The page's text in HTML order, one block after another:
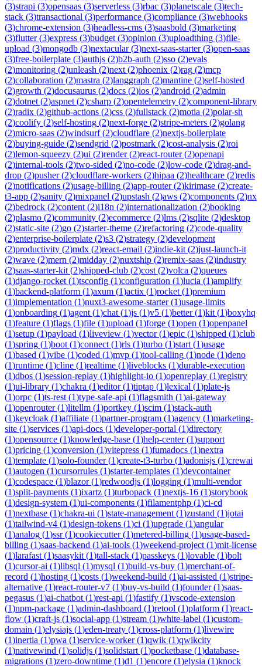
(3)strapi (3)opensaas (3)serverless (3)rbac (3)planetscale (3)tech-
stack (3)transactional (3)performance (3)compliance (3)webhooks
(3)chrome-extension (3)headless-cms (3)saasbold (3)marketing
(3)flutter(3)express (3)budget (3)opinion (3)uploadthing (3)file-
upload (3)mongodb (3)nextacular(3)next-saas-starter(3)open-saas
(3)free-boilerplate (3)authjs (2)b2b-auth (2)sso (2)evals
(2)monitoring (2)unleash (2)next (2)phoenix (2)rag (2)mcp
(2)collaboration (2)mastra (2)langgraph (2)mantine (2)self-hosted
(2)growth (2)docusaurus (2)docs (2)ios (2)android (2)admin
(2)dotnet (2)aspnet (2)csharp (2)opentelemetry (2)component-library
(2)radix (2)github-actions (2)css (2)fullstack (2)motia (2)polar-sh
(2)coolify (2)self-hosting (2)next-forge (2)stripe-meters (2)golang
(2)micro-saas (2)windsurf(2)cloudflare (2)nextjs-boilerplate
(2)buying-guide (2)sendgrid (2)postmark (2)cost-analysis (2)roi
(2)lemon-squeezy (2)ui (2)render(2)react-router(2)openapi
(2)internal-tools (2)two-sided (2)no-code (2)low-code (2)drag-and-
drop (2)pusher(2)cloudflare-workers (2)hipaa (2)healthcare (2)redis
(2)notifications (2)usage-billing (2)app-router(2)kirimase (2)create-
t3-app (2)sanity (2)mixpanel (2)upstash (2)aws (2)components (2)nx
(2)bedrock (2)content (2)i18n (2)internationalization (2)booking
(2)plasmo (2)community (2)ecommerce (2)lms (2)sqlite (2)desktop
(2)static-site (2)go (2)starter-theme (2)refactoring (2)code-quality
(2)enterprise-boilerplate (2)s3 (2)strategy (2)development
(2)productivity (2)mdx (2)react-email (2)indie-kit (2)just-launch-it
(2)wave (2)mern (2)midday (2)nuxtship (2)remix-saas (2)industry
(2)saas-starter-kit (2)shipped-club (2)cost (2)volca (2)queues
(1)django-rocket (1)tsconfig (1)configuration (1)lucia (1)amplify
(1)backend-platform (1)axum (1)actix (1)rocket (1)premium
(1)implementation (1)nuxt3-awesome-starter(1)usage-limits
(1)onboarding (1)agent (1)chat (1)js (1)v5 (1)better(1)kit (1)boxyhq
(1)feature (1)flags (1)file (1)upload (1)forge (1)open (1)openpanel
(1)setup (1)payload (1)liveview (1)vector(1)epic (1)shipped (1)club
(1)spring (1)boot (1)connect (1)rls (1)turbo (1)start (1)usage
(1)based (1)vibe (1)coded (1)mvp (1)tool-calling (1)node (1)deno
(1)runtime (1)cline (1)realtime (1)liveblocks (1)durable-execution
(1)dbos (1)session-replay (1)highlight-io (1)openreplay (1)registry
(1)ui-library (1)chakra (1)editor(1)tiptap (1)lexical (1)plate-js
(1)orpc (1)ts-rest (1)type-safe-api (1)flagsmith (1)ai-gateway
(1)openrouter(1)litellm (1)portkey (1)scim (1)stack-auth
(1)keycloak (1)affiliate (1)partner-program (1)agency (1)marketing-
site (1)services (1)api-docs (1)developer-portal (1)directory
(1)opensource (1)knowledge-base (1)help-center(1)support
(1)pricing (1)conversion (1)vitepress (1)fumadocs (1)nextra
(1)template (1)solo-founder(1)create-t3-turbo (1)adonisjs (1)crewai
(1)autogen (1)cursorrules (1)starter-templates (1)devcontainer
(1)codespace (1)blazor(1)redwoodjs (1)logging (1)multi-vendor
(1)split-payments (1)ixartz (1)turbopack (1)nextjs-16 (1)storybook
(1)design-system (1)ui-components (1)filamentphp (1)ci-cd
(1)nextbase (1)chakra-ui (1)state-management (1)zustand (1)jotai
(1)tailwind-v4 (1)design-tokens (1)ci (1)upgrade (1)angular
(1)analog (1)ssr(1)cookiecutter(1)metered-billing (1)usage-based-
billing (1)saas-backend (1)ai-tools (1)weekend-project (1)mit-license
(1)larafast (1)saasykit (1)tall-stack (1)passkeys (1)lovable (1)bolt
(1)cursor-ai (1)libsql (1)mysql (1)build-vs-buy (1)merchant-of-
record (1)hosting (1)costs (1)weekend-build (1)ai-assisted (1)stripe-
alternative (1)react-router-v7 (1)buy-vs-build (1)founder(1)saas-
pegasus (1)ai-chatbot (1)rest-api (1)fastify (1)vscode-extension
(1)npm-package (1)admin-dashboard (1)retool (1)platform (1)react-
flow (1)craft-js (1)social-app (1)stream (1)white-label (1)custom-
domain (1)elysiajs (1)eden-treaty (1)cross-platform (1)livewire
(1)inertia (1)pwa (1)service-worker(1)qwik (1)qwikcity
(1)nativewind (1)solidjs (1)solidstart (1)pocketbase (1)database-
migrations (1)zero-downtime (1)d1 (1)encore (1)elysia (1)knock